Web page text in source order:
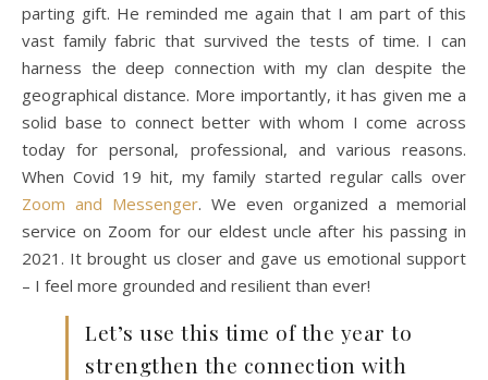
parting gift. He reminded me again that I am part of this
vast family fabric that survived the tests of time. I can
harness the deep connection with my clan despite the
geographical distance. More importantly, it has given me a
solid base to connect better with whom I come across
today for personal, professional, and various reasons.
When Covid 19 hit, my family started regular calls over
Zoom and Messenger. We even organized a memorial
service on Zoom for our eldest uncle after his passing in
2021. It brought us closer and gave us emotional support
– I feel more grounded and resilient than ever!
Let’s use this time of the year to
strengthen the connection with